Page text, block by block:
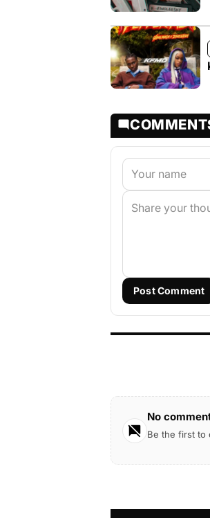
Post Comment
No
Be the first to